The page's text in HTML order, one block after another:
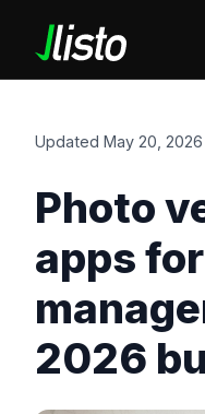
Updated May 20, 2026
Photo
apps
2026